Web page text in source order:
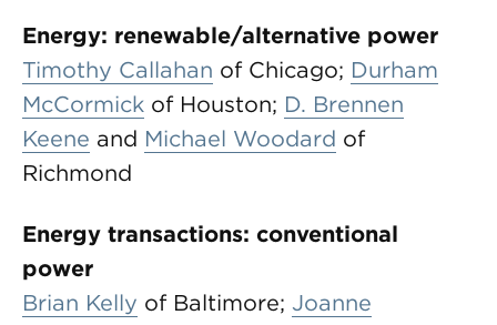
Energy: renewable/alternative power
Timothy Callahan of Chicago; Durham
McCormick of Houston; D. Brennen
Keene and Michael Woodard of
Richmond
Energy transactions: conventional
power
Brian Kelly of Baltimore; Joanne